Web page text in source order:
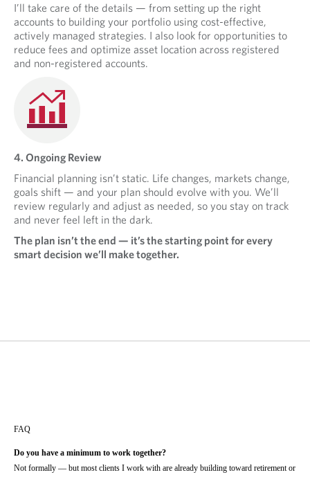
I’ll take care of the details — from setting up the right
accounts to building your portfolio using cost-effective,
actively managed strategies. I also look for opportunities to
reduce fees and optimize asset location across registered
and non-registered accounts.
4. Ongoing Review
Financial planning isn’t static. Life changes, markets change,
goals shift — and your plan should evolve with you. We’ll
review regularly and adjust as needed, so you stay on track
and never feel left in the dark.
The plan isn’t the end — it’s the starting point for every
smart decision we’ll make together.
FAQ
Do you have a minimum to work together?
Not formally — but most clients I work with are already building toward retirement or